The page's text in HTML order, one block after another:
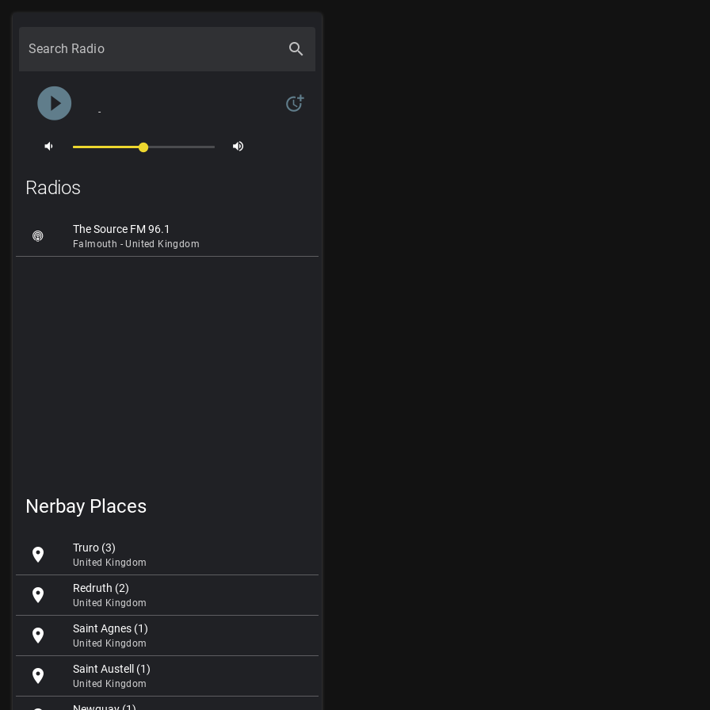
Search Radio search
play_circle_filled - more_time
volume_down volume_up
Radios
The Source FM 96.1
Falmouth - United Kingdom
Nerbay Places
location_on Truro (3)
United Kingdom
location_on Redruth (2)
United Kingdom
location_on Saint Agnes (1)
United Kingdom
location_on Saint Austell (1)
United Kingdom